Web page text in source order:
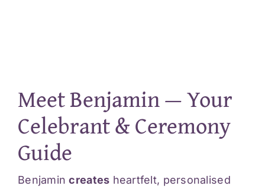
Meet Benjamin — Your
Celebrant & Ceremony
Guide
Benjamincreates heartfelt, personalised